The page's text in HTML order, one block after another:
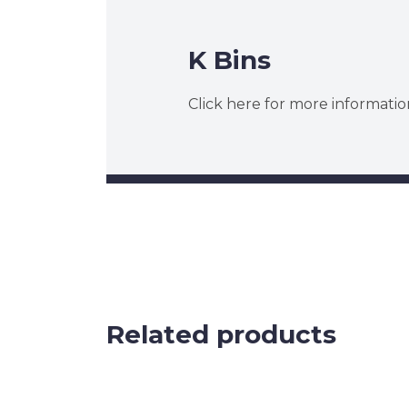
K Bins
Click here for more
Related products